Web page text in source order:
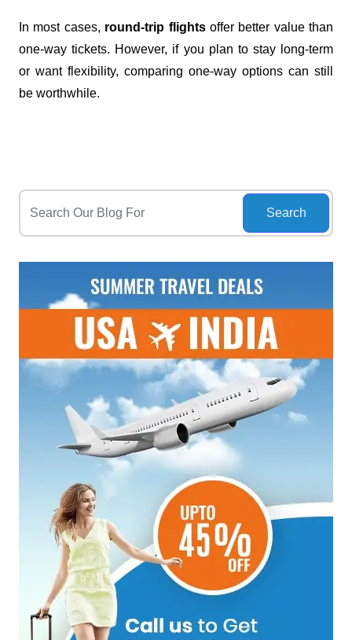
In most cases, round-trip flightsoffer better value than
one-way tickets. However, if you plan to stay long-term
or want flexibility, comparing one-way options can still
be worthwhile.
Search